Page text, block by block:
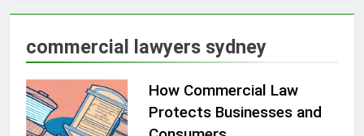
commercial lawyers sydney
How Commercial Law
Protects Businesses and